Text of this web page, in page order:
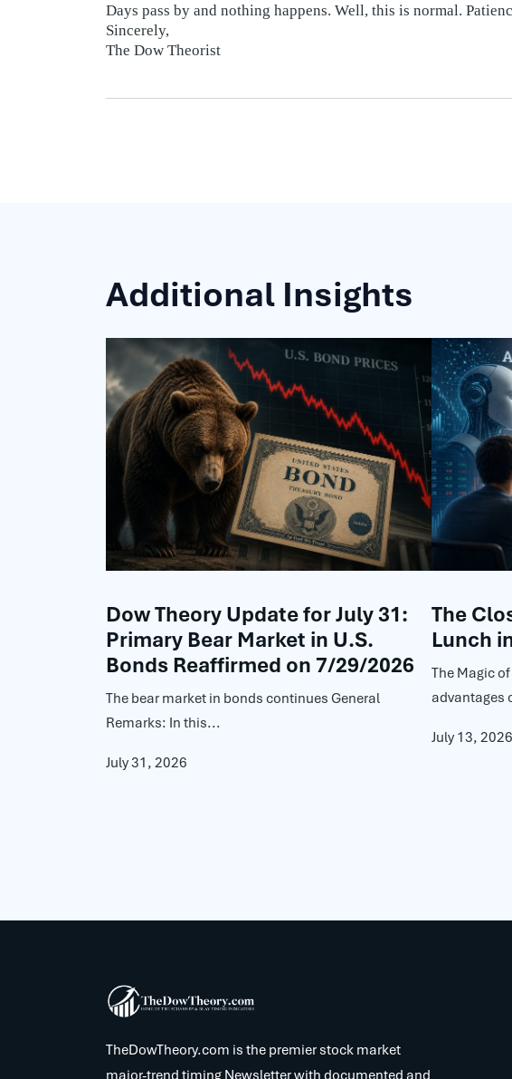
Days pass by and nothing happens. Well, this is normal.
Sincerely,
The Dow Theorist
Additional Insights
Dow Theory Update for July 31:
Primary Bear Market in U.S.
Bonds Reaffirmed on 7/29/2026
The bear market in bonds continues General
Remarks: In this...
July 31, 2026
The
Lunch
The Magic
advantages
July 13, 2026
TheDowTheory.com is the premier stock market